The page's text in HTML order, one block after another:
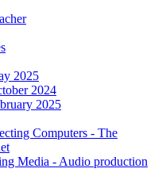
2025
2024
2025
Computers - The
Media - Audio production